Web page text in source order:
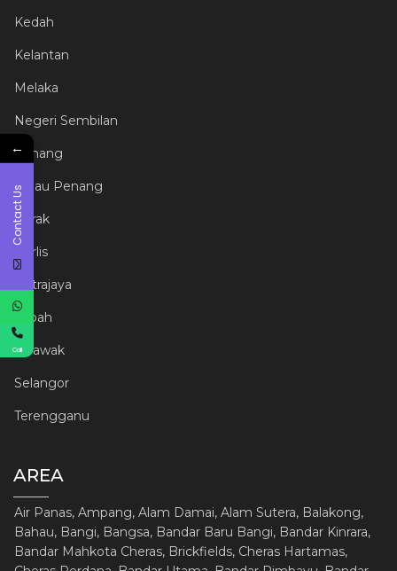
Kedah
Kelantan
Melaka
Negeri Sembilan
Pahang
Pulau Penang
Perak
Perlis
Putrajaya
Sabah
Sarawak
Selangor
Terengganu
AREA
Air Panas, Ampang, Alam Damai, Alam Sutera, Balakong,
Bahau, Bangi, Bangsa, Bandar Baru Bangi, Bandar Kinrara,
Bandar Mahkota Cheras, Brickfields, Cheras Hartamas,
←
Contact Us
Call